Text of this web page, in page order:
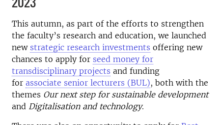
This autumn, as part of the efforts to strengthen
the faculty’s research and education, we launched
new strategic research investments offering new
chances to apply for seed money for
transdisciplinary projects and funding
for associate senior lecturers (BUL), both with the
themes Our next step for sustainable development
and Digitalisation and technology.